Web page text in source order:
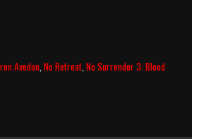
Avedon,No Retreat,No Surrender 3: Blood